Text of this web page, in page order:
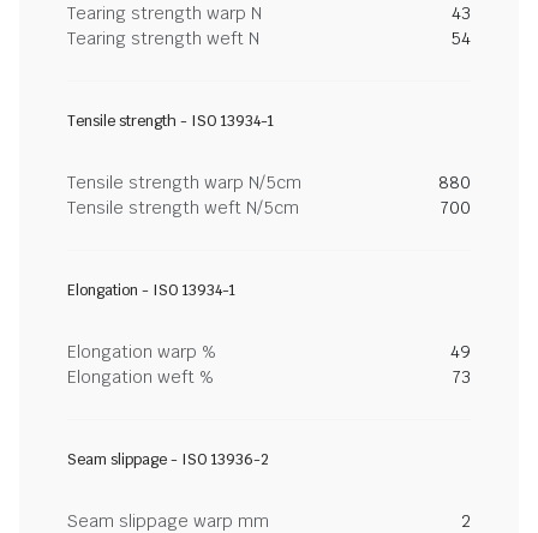
Tearing strength warp N
43
Tearing strength weft N
54
Tensile strength - ISO 13934-1
Tensile strength warp N/5cm
880
Tensile strength weft N/5cm
700
Elongation - ISO 13934-1
Elongation warp %
49
Elongation weft %
73
Seam slippage - ISO 13936-2
Seam slippage warp mm
2